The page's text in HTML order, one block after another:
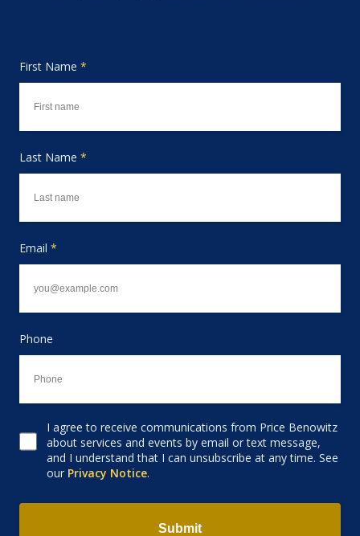
First Name *
Last Name *
Email *
Phone
Consent to receive email
I agree to receive communications from Price Benowitz
about services and events by email or text message,
and I understand that I can unsubscribe at any time. See
our Privacy Notice.
Submit